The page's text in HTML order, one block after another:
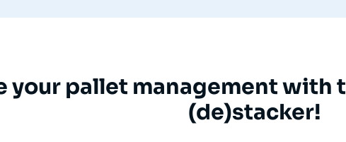
your pallet management with
(de)stacker!